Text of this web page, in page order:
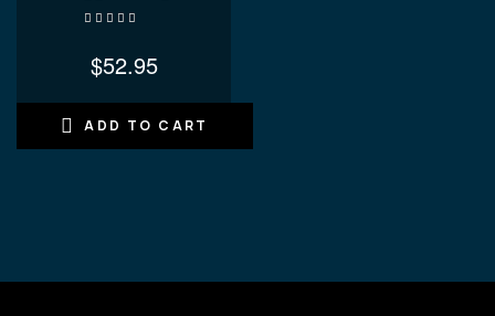
$52.95
ADD TO CART